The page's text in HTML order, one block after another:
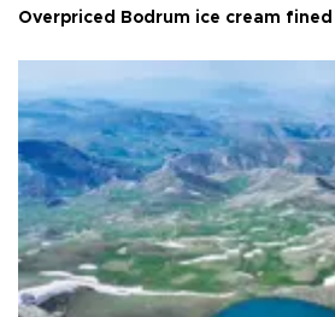
Overpriced Bodrum ice cream fined